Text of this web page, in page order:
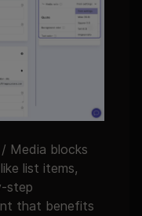
Media blocks
list items,
step
that benefits